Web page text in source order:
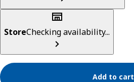
StoreChecking availability...
Add to cart